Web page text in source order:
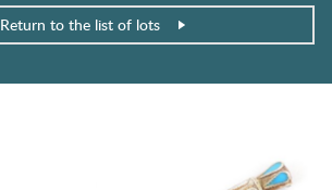
Return to the list of lots